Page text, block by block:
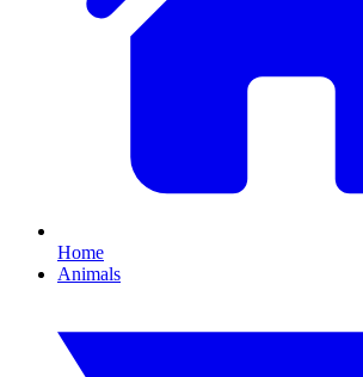
Home
Animals